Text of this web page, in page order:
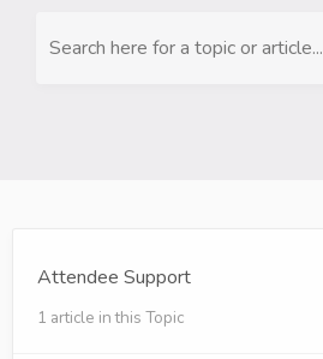
Search here for a topic or article...
Attendee Support
1 article in this Topic